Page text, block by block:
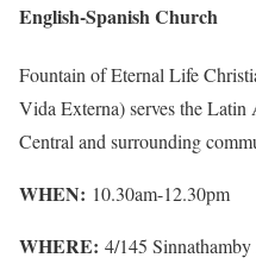
English-Spanish Church
Fountain of Eternal Life
Vida Externa) serves the
Central and surrounding
WHEN: 10.30am-12.30pm
WHERE: 4/145